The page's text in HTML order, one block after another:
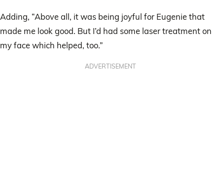
Adding, “Above all, it was being joyful for Eugenie that
made me look good. But I’d had some laser treatment on
my face which helped, too.”
ADVERTISEMENT